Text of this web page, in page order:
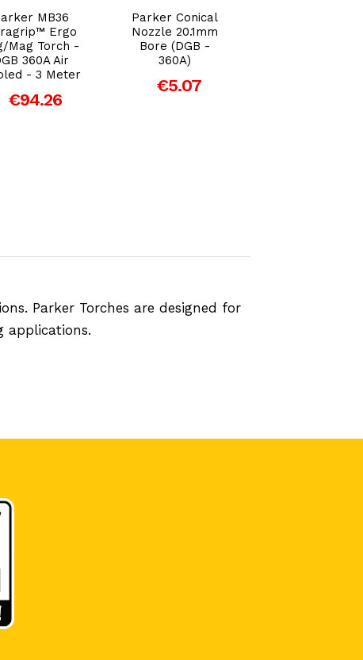
MB36
Ergo
Mag Torch -
360A Air
- 3 Meter
€94.26
Parker Conical
Nozzle 20.1mm
Bore (DGB -
360A)
€5.07
Parker Torches are designed for
applications.